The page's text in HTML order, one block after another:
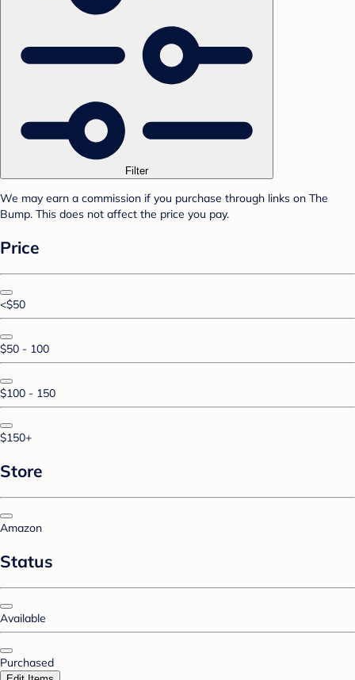
Filter
We may earn a commission if you purchase through links on The
Bump. This does not affect the price you pay.
Price
<$50
$50 - 100
$100 - 150
$150+
Store
Amazon
Status
Available
Purchased